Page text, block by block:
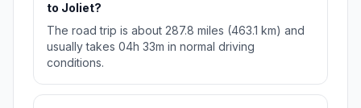
to Joliet?
The road trip is about 287.8 miles (463.1 km) and
usually takes 04h 33m in normal driving
conditions.